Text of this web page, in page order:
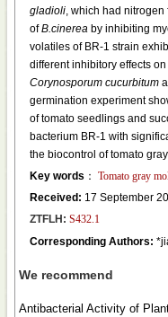
gladioli, which had nitrogen
ofB.cinereaby inhibiting
volatiles of BR-1 strain
different inhibitory effects on
Corynosporum cucurbitum
germination experiment
of tomato seedlings and
bacterium BR-1 with
the biocontrol of tomato
Key words ： Tomato gray
Received: 17 September
ZTFLH: S432.1
Corresponding Authors:
We recommend
Antibacterial Activity of